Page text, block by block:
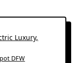
Luxury,
DFW